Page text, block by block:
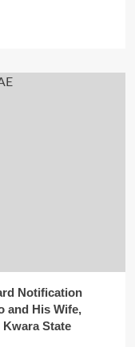
Notification
and His Wife,
State